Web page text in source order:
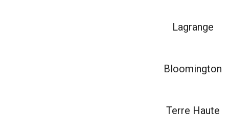
Lagrange
Bloomington
Terre Haute